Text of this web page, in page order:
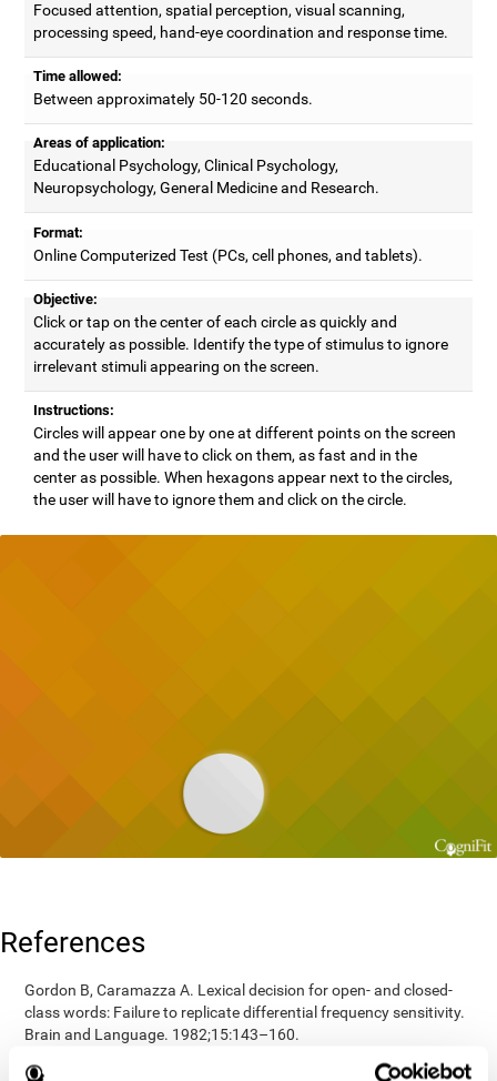
Focused attention, spatial perception, visual scanning,
processing speed, hand-eye coordination and response time.
Time allowed:
Between approximately 50-120 seconds.
Areas of application:
Educational Psychology, Clinical Psychology,
Neuropsychology, General Medicine and Research.
Format:
Online Computerized Test (PCs, cell phones, and tablets).
Objective:
Click or tap on the center of each circle as quickly and
accurately as possible. Identify the type of stimulus to ignore
irrelevant stimuli appearing on the screen.
Instructions:
Circles will appear one by one at different points on the screen
and the user will have to click on them, as fast and in the
center as possible. When hexagons appear next to the circles,
the user will have to ignore them and click on the circle.
References
Gordon B, Caramazza A. Lexical decision for open- and closed-
class words: Failure to replicate differential frequency sensitivity.
Brain and Language. 1982;15:143–160.
Epstein, Johnson, Varia, Conners (2001). Neuropsychological